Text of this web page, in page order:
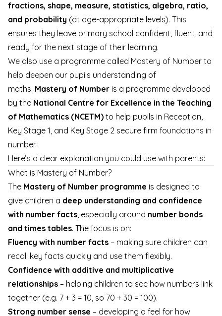
fractions, shape, measure, statistics, algebra, ratio,
and probability (at age-appropriate levels). This
ensures they leave primary school confident, fluent, and
ready for the next stage of their learning.
We also use a programme called Mastery of Number to
help deepen our pupils understanding of
maths. Mastery of Number is a programme developed
by the National Centre for Excellence in the Teaching
of Mathematics (NCETM) to help pupils in Reception,
Key Stage 1, and Key Stage 2 secure firm foundations in
number.
Here’s a clear explanation you could use with parents:
What is Mastery of Number?
The Mastery of Number programme is designed to
give children a deep understanding and confidence
with number facts, especially around number bonds
and times tables. The focus is on:
Fluency with number facts – making sure children can
recall key facts quickly and use them flexibly.
Confidence with additive and multiplicative
relationships – helping children to see how numbers link
together (e.g. 7 + 3 = 10, so 70 + 30 = 100).
Strong number sense – developing a feel for how